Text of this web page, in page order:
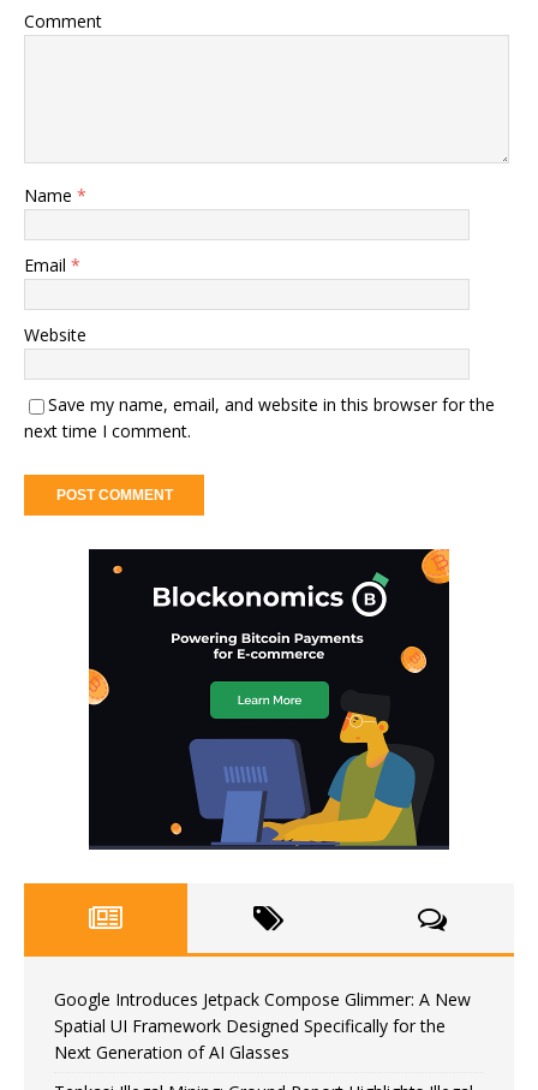
Comment
Name *
Email *
Website
Save my name, email, and website in this browser for the
next time I comment.
Google Introduces Jetpack Compose Glimmer: A New
Spatial UI Framework Designed Specifically for the
Next Generation of AI Glasses